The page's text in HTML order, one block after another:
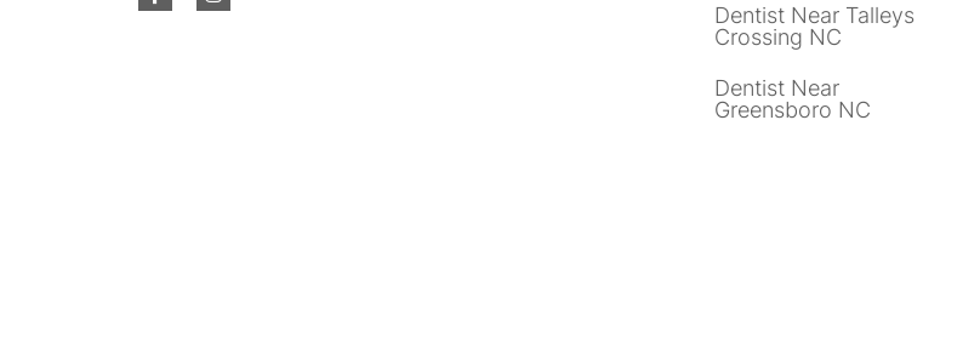
Dentist Near Talleys
Crossing NC
Dentist Near
Greensboro NC